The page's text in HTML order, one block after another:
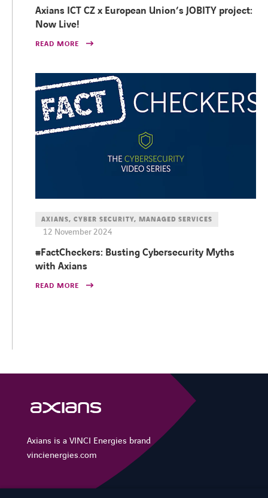
Axians ICT CZ x European Union’s JOBITY project:
Now Live!
READ MORE
AXIANS, CYBER SECURITY, MANAGED SERVICES
12 November 2024
#FactCheckers: Busting Cybersecurity Myths
with Axians
READ MORE
Axians is a VINCI Energies brand
vincienergies.com